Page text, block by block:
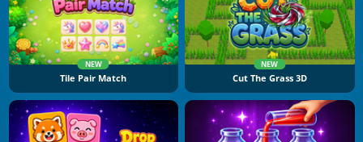
NEW
Tile Pair Match
NEW
Cut The Grass 3D